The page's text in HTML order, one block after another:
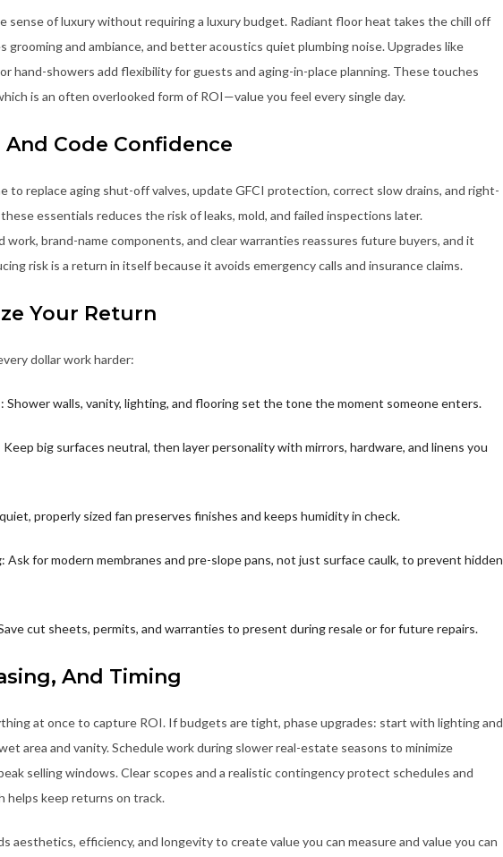
sense of luxury without requiring a luxury budget. Radiant floor heat takes the chill off
grooming and ambiance, and better acoustics quiet plumbing noise. Upgrades like
hand-showers add flexibility for guests and aging-in-place planning. These touches
is an often overlooked form of ROI—value you feel every single day.
Code Confidence
to replace aging shut-off valves, update GFCI protection, correct slow drains, and right-
essentials reduces the risk of leaks, mold, and failed inspections later.
brand-name components, and clear warranties reassures future buyers, and it
risk is a return in itself because it avoids emergency calls and insurance claims.
Your Return
dollar work harder:
: Shower walls, vanity, lighting, and flooring set the tone the moment someone enters.
Keep big surfaces neutral, then layer personality with mirrors, hardware, and linens you
properly sized fan preserves finishes and keeps humidity in check.
: Ask for modern membranes and pre-slope pans, not just surface caulk, to prevent hidden
cut sheets, permits, and warranties to present during resale or for future repairs.
And Timing
at once to capture ROI. If budgets are tight, phase upgrades: start with lighting and
area and vanity. Schedule work during slower real-estate seasons to minimize
selling windows. Clear scopes and a realistic contingency protect schedules and
helps keep returns on track.
aesthetics, efficiency, and longevity to create value you can measure and value you can